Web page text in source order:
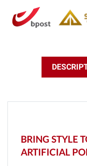
BRING STYLE
ARTIFICIAL